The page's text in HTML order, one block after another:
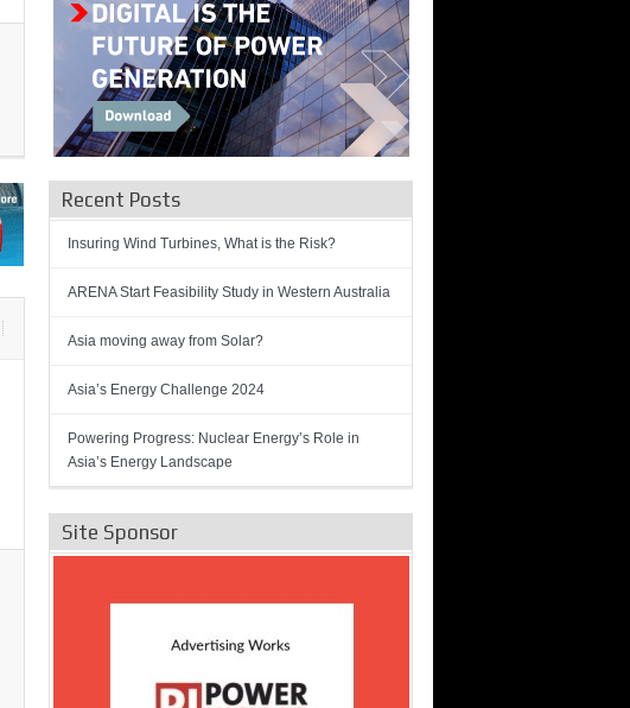
Recent Posts
Insuring Wind Turbines, What is the Risk?
ARENA Start Feasibility Study in Western Australia
Asia moving away from Solar?
Asia’s Energy Challenge 2024
Powering Progress: Nuclear Energy’s Role in
Asia’s Energy Landscape
Site Sponsor